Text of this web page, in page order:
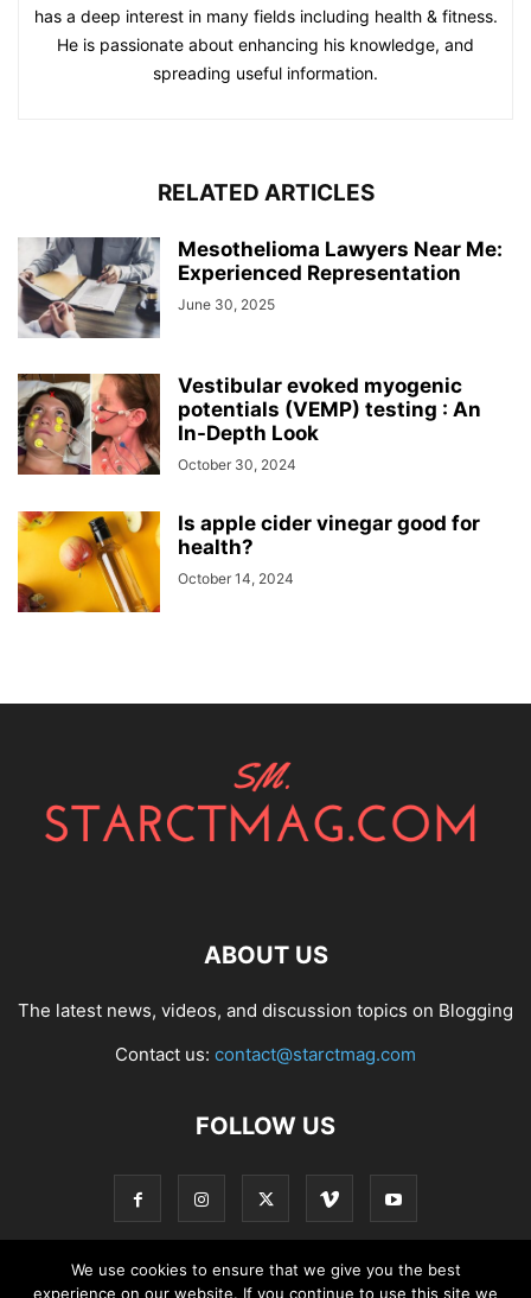
has a deep interest in many fields including health & fitness.
He is passionate about enhancing his knowledge, and
spreading useful information.
RELATED ARTICLES
Mesothelioma Lawyers Near Me:
Experienced Representation
June 30, 2025
Vestibular evoked myogenic
potentials (VEMP) testing : An
In-Depth Look
October 30, 2024
Is apple cider vinegar good for
health?
October 14, 2024
ABOUT US
The latest news, videos, and discussion topics on Blogging
Contact us: contact@starctmag.com
FOLLOW US
We use cookies to ensure that we give you the best
experience on our website. If you continue to use this site we